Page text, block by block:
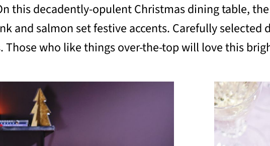
this decadently-opulent Christmas dining table,
and salmon set festive accents. Carefully selected
Those who like things over-the-top will love this